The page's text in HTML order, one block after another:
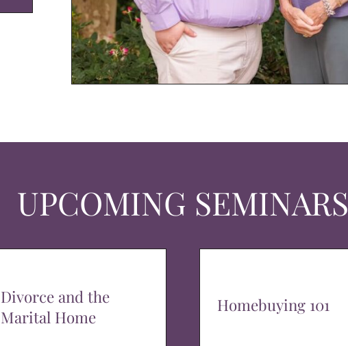
UPCOMING SEMINARS
Divorce and the
Marital Home
Homebuying 101